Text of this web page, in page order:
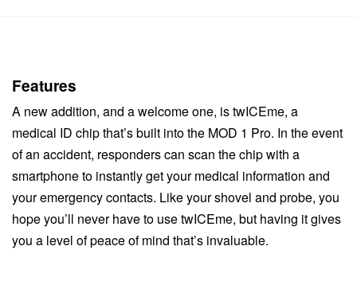
Features
A new addition, and a welcome one, is twICEme, a
medical ID chip that’s built into the MOD 1 Pro. In the event
of an accident, responders can scan the chip with a
smartphone to instantly get your medical information and
your emergency contacts. Like your shovel and probe, you
hope you’ll never have to use twICEme, but having it gives
you a level of peace of mind that’s invaluable.